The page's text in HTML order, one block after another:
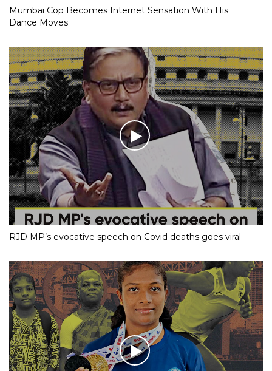
Mumbai Cop Becomes Internet Sensation With His
Dance Moves
RJD MP’s evocative speech on Covid deaths goes viral